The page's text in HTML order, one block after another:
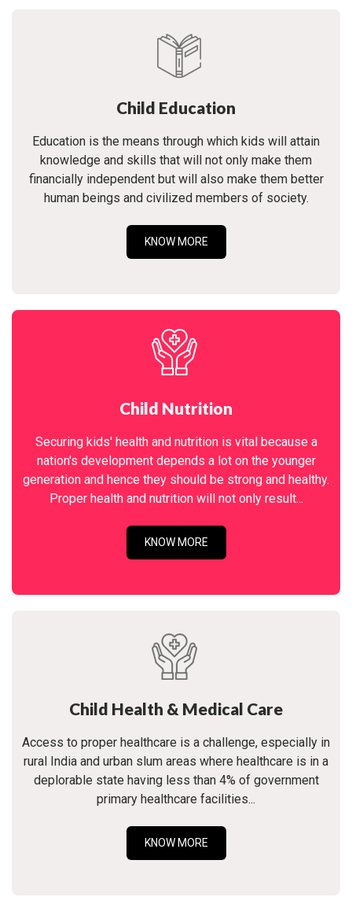
Child Education
Education is the means through which kids will attain
knowledge and skills that will not only make them
financially independent but will also make them better
human beings and civilized members of society.
KNOW MORE
Child Nutrition
Securing kids' health and nutrition is vital because a
nation's development depends a lot on the younger
generation and hence they should be strong and healthy.
Proper health and nutrition will not only result...
KNOW MORE
Child Health & Medical Care
Access to proper healthcare is a challenge, especially in
rural India and urban slum areas where healthcare is in a
deplorable state having less than 4% of government
primary healthcare facilities...
KNOW MORE